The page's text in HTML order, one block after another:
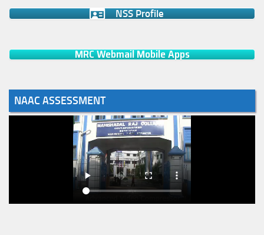
NSS Profile
MRC Webmail Mobile Apps
NAAC ASSESSMENT